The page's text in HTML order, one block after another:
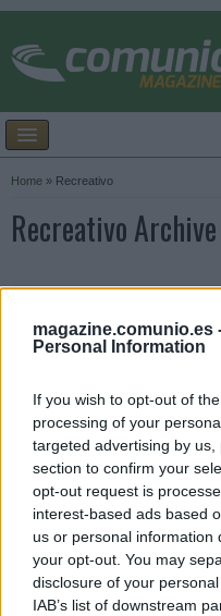
magazine.comunio.es
Personal Information
If you wish to opt-out of
processing of your
targeted advertising by
section to confirm your
opt-out request is
interest-based ads based
us or personal information
your opt-out. You may
disclosure of your
IAB’s list of downstream
Home » Recreativo
Recreativo